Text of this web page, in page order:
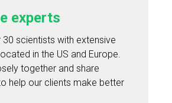
experts
30 scientists with extensive
in the US and Europe.
together and share
help our clients make better